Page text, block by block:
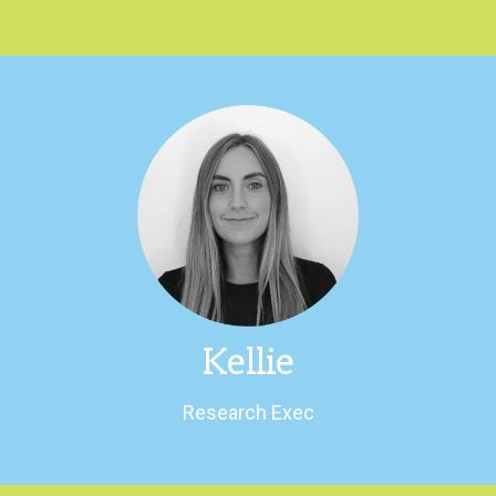
Kellie
Research Exec
Research Exec
An animal lover and a fan of the outdoors.
She once climbed Mount Kilimanjaro for
charity.
LinkedIn